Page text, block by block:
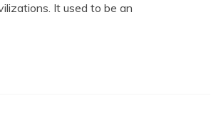
It used to be an